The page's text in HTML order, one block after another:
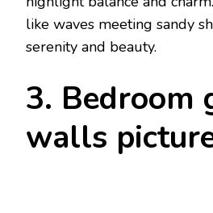
like waves meeting sandy
serenity and beauty.
3. Bedroom
walls